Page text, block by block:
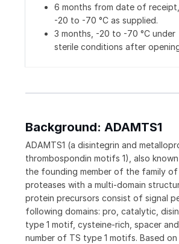
6 months from date of receipt,
-20 to -70 °C as supplied.
3 months, -20 to -70 °C under
sterile conditions after
Background: ADAMTS1
ADAMTS1 (a disintegrin and
thrombospondin motifs 1), also known
the founding member of the family
proteases with a multi-domain
protein precursors consist of signal
following domains: pro, catalytic,
type 1 motif, cysteine‑rich, spacer
number of TS type 1 motifs. Based